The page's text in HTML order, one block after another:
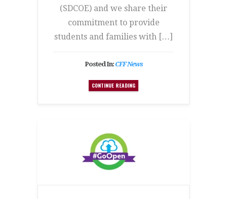
(SDCOE) and we share their
commitment to provide
students and families with […]
Posted In:CFF News
CONTINUE READING